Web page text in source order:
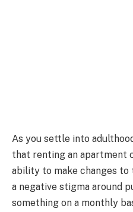
As you settle into
that renting an apartment
ability to make changes to
a negative stigma around
something on a monthly